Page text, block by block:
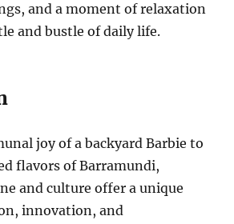
and a moment of relaxation
and bustle of daily life.
joy of a backyard Barbie to
flavors of Barramundi,
and culture offer a unique
innovation, and